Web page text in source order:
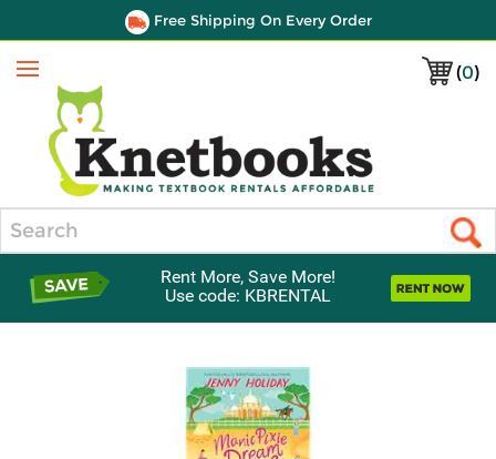
Free Shipping On Every Order
(0)
Menu
Rent More, Save More!
Use code: KBRENTAL